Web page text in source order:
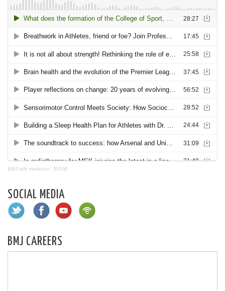
BMJ talk medicine · BJSM
SOCIAL MEDIA
BMJ CAREERS